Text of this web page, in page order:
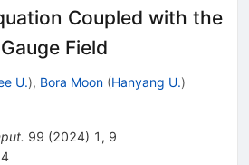
Coupled with the
Field
U.), Bora Moon (Hanyang U.)
99 (2024) 1 , 9